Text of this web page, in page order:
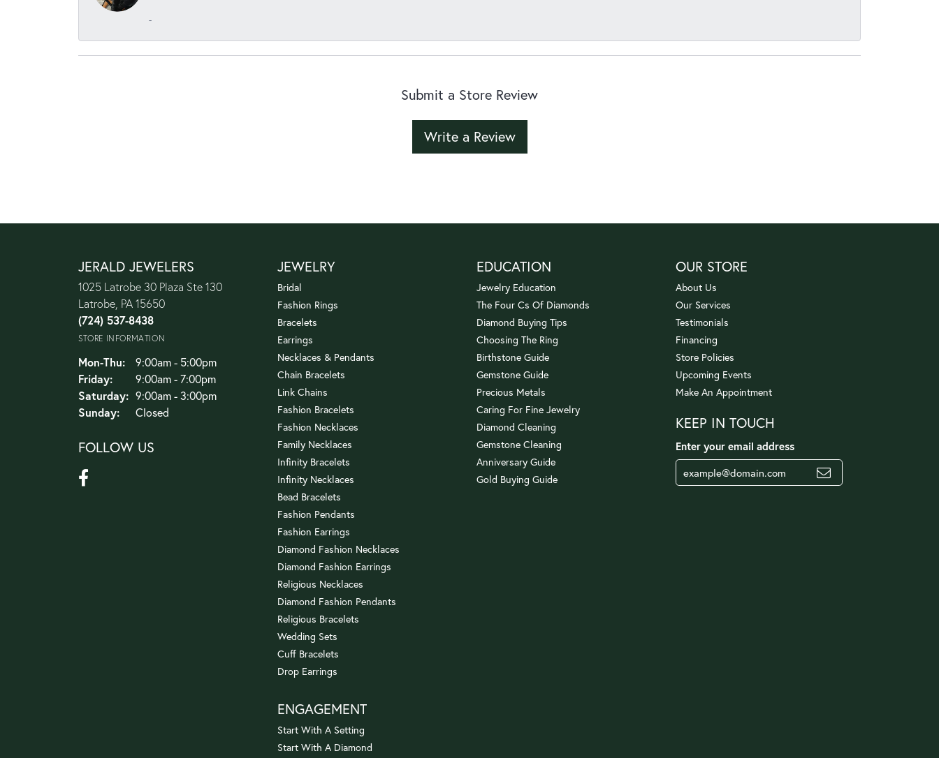
-
Submit a Store Review
Write a Review
JERALD JEWELERS
1025 Latrobe 30 Plaza Ste 130
Latrobe, PA 15650
(724) 537-8438
STORE INFORMATION
Mon-Thu:Monday - Thursday:
9:00am - 5:00pm
Friday:
9:00am - 7:00pm
Saturday: 9:00am - 3:00pm
Sunday:
Closed
FOLLOW US
JEWELRY
Bridal
Fashion Rings
Bracelets
Earrings
Necklaces & Pendants
Chain Bracelets
Link Chains
Fashion Bracelets
Fashion Necklaces
Family Necklaces
Infinity Bracelets
Infinity Necklaces
Bead Bracelets
Fashion Pendants
Fashion Earrings
Diamond Fashion Necklaces
Diamond Fashion Earrings
Religious Necklaces
Diamond Fashion Pendants
Religious Bracelets
Wedding Sets
Cuff Bracelets
Drop Earrings
ENGAGEMENT
Start With A Setting
Start With A Diamond
EDUCATION
Jewelry Education
The Four Cs Of Diamonds
Diamond Buying Tips
Choosing The Ring
Birthstone Guide
Gemstone Guide
Precious Metals
Caring For Fine Jewelry
Diamond Cleaning
Gemstone Cleaning
Anniversary Guide
Gold Buying Guide
OUR STORE
About Us
Our Services
Testimonials
Financing
Store Policies
Upcoming Events
Make An Appointment
KEEP IN TOUCH
Enter your email address